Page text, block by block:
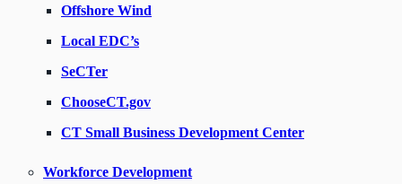
Offshore Wind
Local EDC’s
SeCTer
ChooseCT.gov
CT Small Business Development Center
Workforce Development